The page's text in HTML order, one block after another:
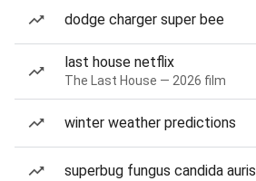
dodge charger super bee
last house netflix
The Last House — 2026 film
winter weather predictions
superbug fungus candida auris